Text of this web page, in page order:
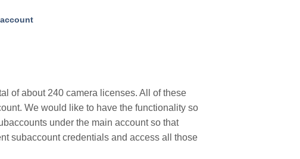
of about 240 camera licenses. All of these
We would like to have the functionality so
under the main account so that
subaccount credentials and access all those